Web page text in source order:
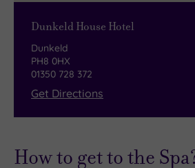
and a collection of award-
chocolates bursting with
Bar and lounge
Enjoy a pre-spa coffee (or post-
a plush sofa in front of the
cosy bar and lounge. The heart
gins and wines from around the
Dunkeld House Hotel
Dunkeld
PH8 0HX
01350 728 372
Get Directions
How to get to the